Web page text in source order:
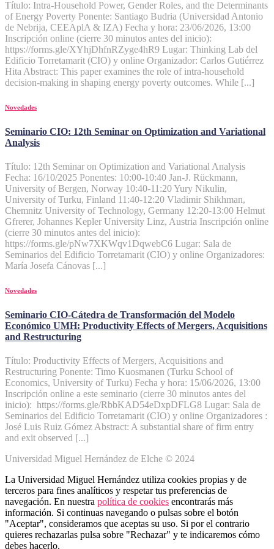
Título: Intra-Household Power, Gender Roles, and the Determinants
of Energy Poverty Ponente: Santiago Budria (Universidad Antonio
de Nebrija, CEEAplA & IZA) Fecha y hora: 23/06/2026, 13:00
Inscripción online (cierre 30 minutos antes del inicio):
https://forms.gle/XYhjDhfnRZyge4hR9 Lugar: Thinking Lab del
Edificio Torretamarit (CIO) y online Organizador: Carlos Gutiérrez
Hita Abstract: This paper examines the role of intra-household
decision-making in shaping energy poverty outcomes. While [...]
Novedades
Seminario CIO: 12th Seminar on Optimization and Variational
Analysis
Título: 12th Seminar on Optimization and Variational Analysis
Fecha: 16/10/2025 Ponentes: 10:00-10:40 Jan-J. Rückmann,
University of Bergen, Norway 10:40-11:20 Yury Nikulin,
University of Turku, Finland 11:40-12:20 Vladimir Shikhman,
Chemnitz University of Technology, Germany 12:20-13:00 Helmut
Gfrerer, Johannes Kepler University Linz, Austria Inscripción online
(cierre 30 minutos antes del inicio):
https://forms.gle/pNw7XKWqv1DqwebC6 Lugar: Sala de
Seminarios del Edificio Torretamarit (CIO) y online Organizadores:
María Josefa Cánovas [...]
Novedades
Seminario CIO-Cátedra de Transformación del Modelo
Económico UMH: Productivity Effects of Mergers, Acquisitions
and Restructuring
Título: Productivity Effects of Mergers, Acquisitions and
Restructuring Ponente: Timo Kuosmanen (Turku School of
Economics, University of Turku) Fecha y hora: 15/06/2026, 13:00
Inscripción online a este seminario (cierre 30 minutos antes del
inicio): https://forms.gle/RbbKAD54eDxpDFLG8 Lugar: Sala de
Seminarios del Edificio Torretamarit (CIO) y online Organizadores :
José Luis Ruiz Gómez Abstract: A substantial share of firm entry
and exit observed [...]
Universidad Miguel Hernández de Elche © 2024
La Universidad Miguel Hernández utiliza cookies propias y de
terceros para fines analíticos y respetar tus preferencias de
navegación. En nuestra política de cookies encontrarás más
información. Si continuas navegando o pulsas sobre el botón
"Aceptar", consideramos que aceptas su uso. Si por el contrario
quieres rechazarlas pulsa sobre "Rechazar" y te indicaremos cómo
debes hacerlo.